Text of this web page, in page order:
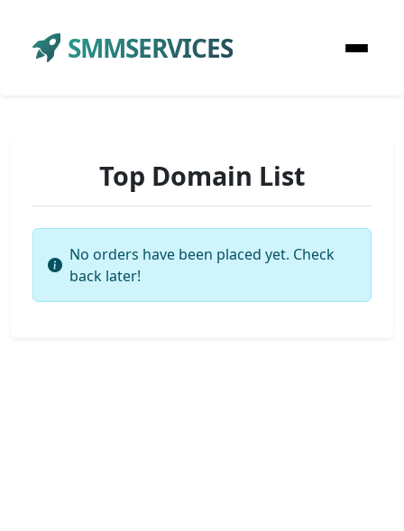
SMMSERVICES
Top Domain List
No orders have been placed yet. Check
back later!